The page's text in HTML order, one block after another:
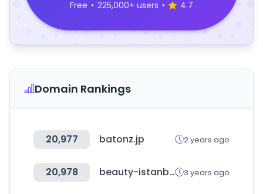
Free • 225,000+ users • 4.7
Domain Rankings
20,977 batonz.jp 2 years ago
20,978 beauty-istanbul.com 3 years ago